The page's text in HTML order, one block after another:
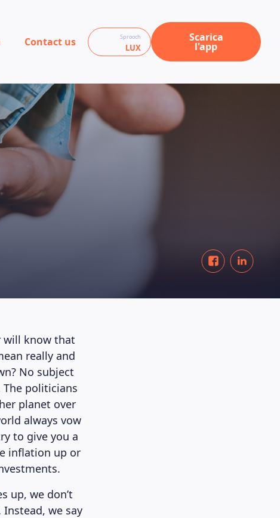
Contact us Sprooch
LUX
Scarica
l'app
will know that
really and
No subject
politicians
planet over
always vow
to give you a
inflation up or
up, we don’t
we say